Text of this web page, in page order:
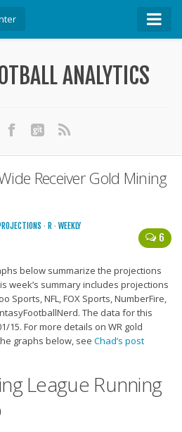
for Your League
of Projections
Like Stock Picking
ANALYTICS
Receiver Gold Mining
6
· R · WEEKLY
below summarize the projections
week’s summary includes projections
Sports, NFL, FOX Sports, NumberFire,
The data for this
15. For more details on WR gold
graphs below, see Chad’s post
League Running